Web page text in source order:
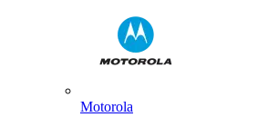
Motorola